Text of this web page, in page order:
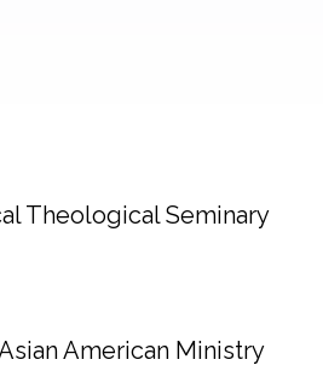
Theological Seminary
American Ministry